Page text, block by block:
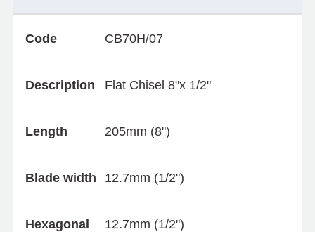
Code CB70H/07
Description Flat Chisel 8"x 1/2"
Length 205mm (8")
Blade width 12.7mm (1/2")
Hexagonal
12.7mm (1/2")